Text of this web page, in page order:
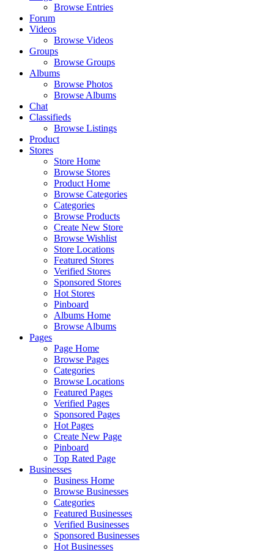
Browse Entries
Forum
Videos
Browse Videos
Groups
Browse Groups
Albums
Browse Photos
Browse Albums
Chat
Classifieds
Browse Listings
Product
Stores
Store Home
Browse Stores
Product Home
Browse Categories
Categories
Browse Products
Create New Store
Browse Wishlist
Store Locations
Featured Stores
Verified Stores
Sponsored Stores
Hot Stores
Pinboard
Albums Home
Browse Albums
Pages
Page Home
Browse Pages
Categories
Browse Locations
Featured Pages
Verified Pages
Sponsored Pages
Hot Pages
Create New Page
Pinboard
Top Rated Page
Businesses
Business Home
Browse Businesses
Categories
Featured Businesses
Verified Businesses
Sponsored Businesses
Hot Businesses